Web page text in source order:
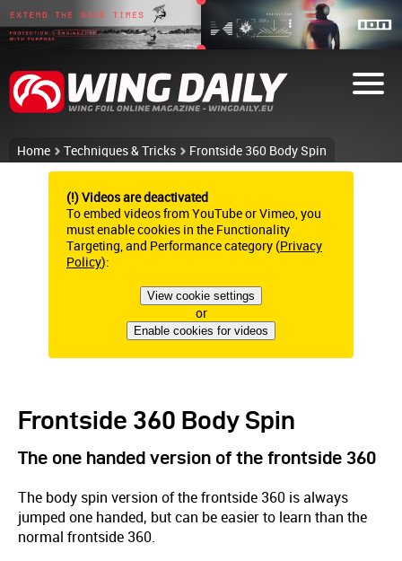
Home Techniques & Tricks Frontside 360 Body Spin
(!) Videos are deactivated
To embed videos from YouTube or Vimeo, you
must enable cookies in the Functionality
Targeting, and Performance category (Privacy
Policy):
View cookie settings
or
Enable cookies for videos
Frontside 360 Body Spin
The one handed version of the frontside 360
The body spin version of the frontside 360 is always
jumped one handed, but can be easier to learn than the
normal frontside 360.